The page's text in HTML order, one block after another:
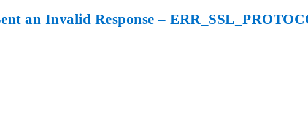
an Invalid Response –